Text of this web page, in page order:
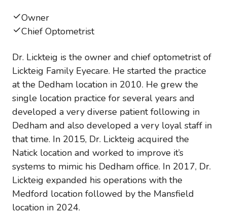
Owner
Chief Optometrist
Dr. Lickteig is the owner and chief optometrist of
Lickteig Family Eyecare. He started the practice
at the Dedham location in 2010. He grew the
single location practice for several years and
developed a very diverse patient following in
Dedham and also developed a very loyal staff in
that time. In 2015, Dr. Lickteig acquired the
Natick location and worked to improve it’s
systems to mimic his Dedham office. In 2017, Dr.
Lickteig expanded his operations with the
Medford location followed by the Mansfield
location in 2024.